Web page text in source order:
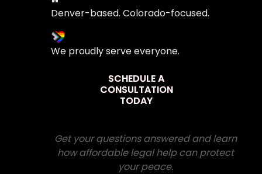
Denver-based. Colorado-focused.
We proudly serve everyone.
SCHEDULE A
CONSULTATION
TODAY
Get your questions answered and learn
how affordable legal help can protect
your peace.